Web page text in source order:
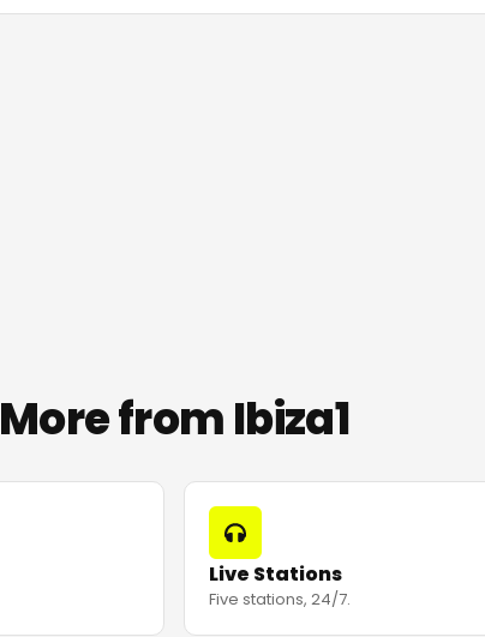
More from Ibiza1
Live Stations
Five stations, 24/7.